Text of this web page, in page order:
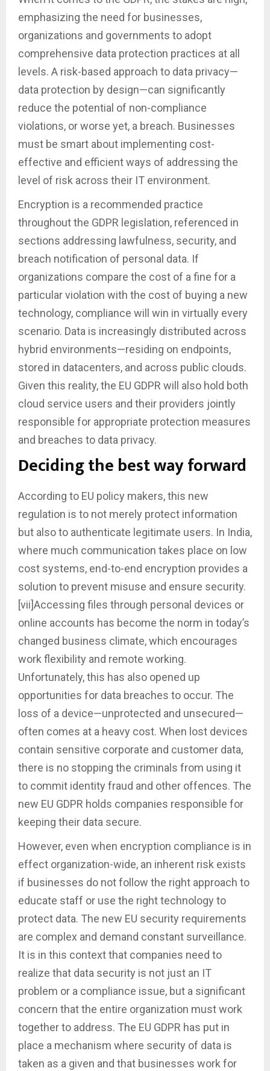
emphasizing the need for businesses,
organizations and governments to adopt
comprehensive data protection practices at all
levels. A risk-based approach to data privacy—
data protection by design—can significantly
reduce the potential of non-compliance
violations, or worse yet, a breach. Businesses
must be smart about implementing cost-
effective and efficient ways of addressing the
level of risk across their IT environment.
Encryption is a recommended practice
throughout the GDPR legislation, referenced in
sections addressing lawfulness, security, and
breach notification of personal data. If
organizations compare the cost of a fine for a
particular violation with the cost of buying a new
technology, compliance will win in virtually every
scenario. Data is increasingly distributed across
hybrid environments—residing on endpoints,
stored in datacenters, and across public clouds.
Given this reality, the EU GDPR will also hold both
cloud service users and their providers jointly
responsible for appropriate protection measures
and breaches to data privacy.
Deciding the best way forward
According to EU policy makers, this new
regulation is to not merely protect information
but also to authenticate legitimate users. In India,
where much communication takes place on low
cost systems, end-to-end encryption provides a
solution to prevent misuse and ensure security.
[vii]Accessing files through personal devices or
online accounts has become the norm in today’s
changed business climate, which encourages
work flexibility and remote working.
Unfortunately, this has also opened up
opportunities for data breaches to occur. The
loss of a device—unprotected and unsecured—
often comes at a heavy cost. When lost devices
contain sensitive corporate and customer data,
there is no stopping the criminals from using it
to commit identity fraud and other offences. The
new EU GDPR holds companies responsible for
keeping their data secure.
However, even when encryption compliance is in
effect organization-wide, an inherent risk exists
if businesses do not follow the right approach to
educate staff or use the right technology to
protect data. The new EU security requirements
are complex and demand constant surveillance.
It is in this context that companies need to
realize that data security is not just an IT
problem or a compliance issue, but a significant
concern that the entire organization must work
together to address. The EU GDPR has put in
place a mechanism where security of data is
taken as a given and that businesses work for